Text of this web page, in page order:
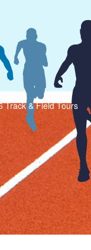
Track & Field Tours